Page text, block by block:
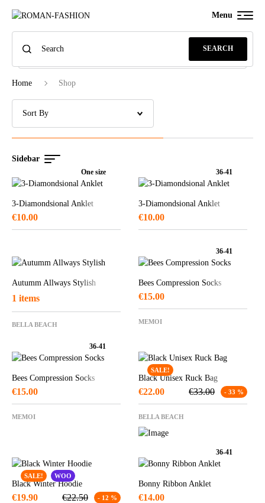
SEARCH
Menu
Home Shop
Sidebar
One size
3-Diamondsional Anklet
€10.00
36-41
3-Diamondsional Anklet
€10.00
Autumm Allways Stylish
1 items
BELLA BEACH
36-41
Bees Compression Socks
€15.00
MEMOI
36-41
Bees Compression Socks
€15.00
MEMOI
SALE!
Black Unisex Ruck Bag
€33.00 - 33 %
€22.00
BELLA BEACH
WOO
SALE!
Black Winter Hoodie
€22.50 - 12 %
€19.90
36-41
Bonny Ribbon Anklet
€14.00